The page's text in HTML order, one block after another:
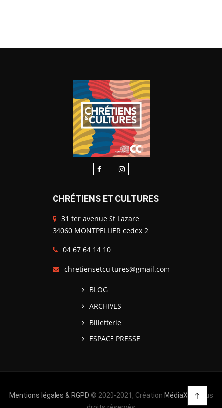
CHRÉTIENS ET CULTURES
31 ter avenue St Lazare
34060 MONTPELLIER cedex 2
04 67 64 14 10
chretiensetcultures@gmail.com
BLOG
ARCHIVES
Billetterie
ESPACE PRESSE
Mentions légales & RGPD © 2020-2021, Création MédiaXV
| Tous